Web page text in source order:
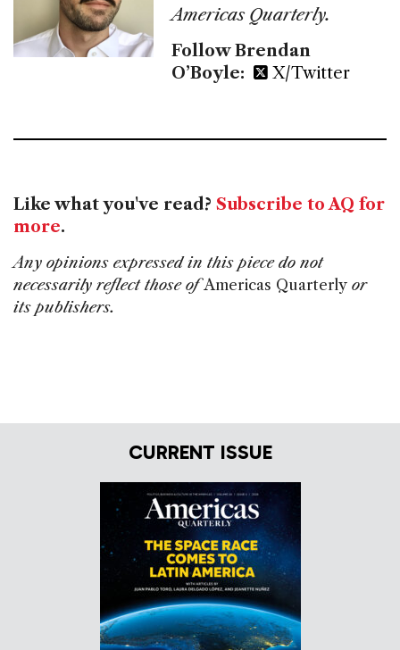
Americas Quarterly.
Follow Brendan
O’Boyle:
X/Twitter
Like what you've read? Subscribe to AQ for
more.
Any opinions expressed in this piece do not
necessarily reflect those ofAmericas Quarterly or
its publishers.
CURRENT ISSUE